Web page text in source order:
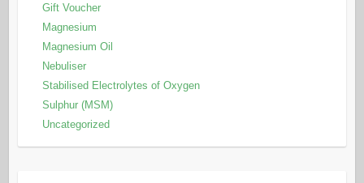
Gift Voucher
Magnesium
Magnesium Oil
Nebuliser
Stabilised Electrolytes of Oxygen
Sulphur (MSM)
Uncategorized